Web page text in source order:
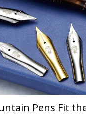
Pens Fit